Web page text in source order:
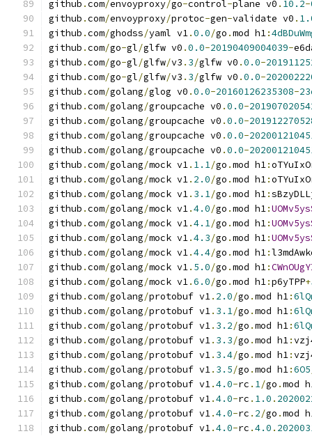
github .com/envoyproxy/go-control-plane v0 . 10.2-
github .com/envoyproxy/protoc-gen-validate v0 .
github .com/ghodss/yaml v1.0.0/go .mod h1:
github .com/go-gl/glfw v0 .0.0-20190409004039-
github .com/go-gl/glfw/v3 . 3/glfw v0 .0.0-
github .com/go-gl/glfw/v3 . 3/glfw v0 .0.0-
github .com/golang/glog v0 .0.0-20160126235308-
github .com/golang/groupcache v0 .0.0-
github .com/golang/groupcache v0 .0.0-
github .com/golang/groupcache v0 .0.0-
github .com/golang/groupcache v0 .0.0-
github .com/golang/mock v1. 1.1/go .mod h1:
github .com/golang/mock v1. 2.0/go .mod h1:
github .com/golang/mock v1. 3.1/go .mod h1:
github .com/golang/mock v1.4.0/go .mod h1:
github .com/golang/mock v1.4.1/go .mod h1:
github .com/golang/mock v1.4.3/go .mod h1:
github .com/golang/mock v1.4.4/go .mod h1:
github .com/golang/mock v1. 5.0/go .mod h1:
github .com/golang/mock v1.6.0/go .mod h1:p6yTPP+
github .com/golang/protobuf v1. 2.0/go .mod h1:
github .com/golang/protobuf v1. 3.1/go .mod h1:
github .com/golang/protobuf v1. 3.2/go .mod h1:
github .com/golang/protobuf v1. 3.3/go .mod h1:
github .com/golang/protobuf v1. 3.4/go .mod h1:
github .com/golang/protobuf v1. 3.5/go .mod h1:6O5
github .com/golang/protobuf v1.4.0-rc . 1/go .mod
github .com/golang/protobuf v1.4.0-rc . 1.0 .
github .com/golang/protobuf v1.4.0-rc . 2/go .mod
github .com/golang/protobuf v1.4.0-rc .4.0 .